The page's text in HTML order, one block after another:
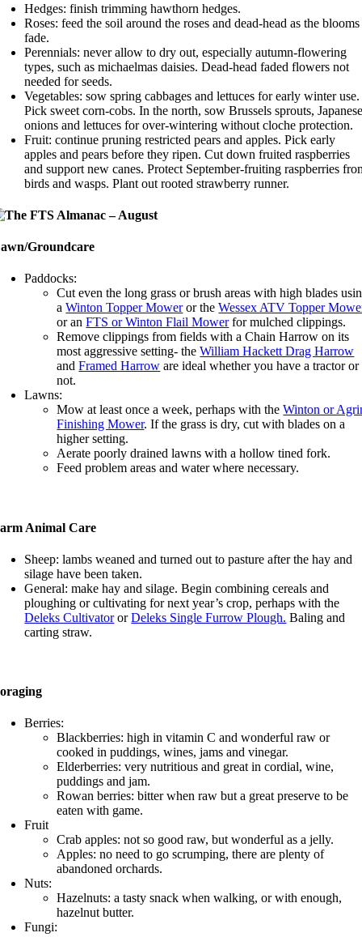
Hedges: finish trimming hawthorn hedges.
Roses: feed the soil around the roses and dead-head as the blooms
fade.
Perennials: never allow to dry out, especially autumn-flowering
types, such as michaelmas daisies. Dead-head faded flowers not
needed for seeds.
Vegetables: sow spring cabbages and lettuces for early winter use.
Pick sweet corn-cobs. In the north, sow Brussels sprouts,
onions and lettuces for over-wintering without cloche protection.
Fruit: continue pruning restricted pears and apples. Pick early
apples and pears before they ripen. Cut down fruited raspberries
and support new canes. Protect September-fruiting raspberries
birds and wasps. Plant out rooted strawberry runner.
Groundcare
Paddocks:
Cut even the long grass or brush areas with high blades
aWinton Topper Moweror theWessex ATV Topper
or anFTS or Winton Flail Mowerfor mulched clippings.
Remove clippings from fields with a Chain Harrow on its
most aggressive setting- theWilliam Hackett Drag Harrow
andFramed Harrow are ideal whether you have a tractor or
not.
Lawns:
Mow at least once a week, perhaps with theWinton or
Finishing Mower. If the grass is dry, cut with blades on a
higher setting.
Aerate poorly drained lawns with a hollow tined fork.
Feed problem areas and water where necessary.
Animal Care
Sheep: lambs weaned and turned out to pasture after the hay and
silage have been taken.
General: make hay and silage. Begin combining cereals and
ploughing or cultivating for next year’s crop, perhaps with the
Deleks CultivatororDeleks Single Furrow Plough. Baling and
carting straw.
Berries:
Blackberries: high in vitamin C and wonderful raw or
cooked in puddings, wines, jams and vinegar.
Elderberries: very nutritious and great in cordial, wine,
puddings and jam.
Rowan berries: bitter when raw but a great preserve to be
eaten with game.
Fruit
Crab apples: not so good raw, but wonderful as a jelly.
Apples: no need to go scrumping, there are plenty of
abandoned orchards.
Nuts:
Hazelnuts: a tasty snack when walking, or with enough,
hazelnut butter.
Fungi: